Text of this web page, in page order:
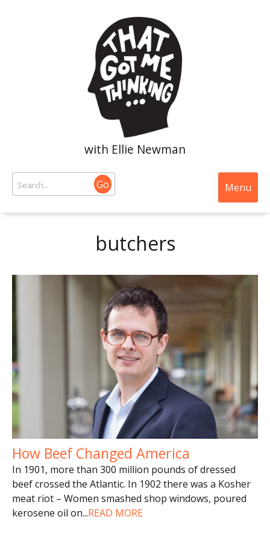
with Ellie Newman
Go Menu
butchers
How Beef Changed America
In 1901, more than 300 million pounds of dressed
beef crossed the Atlantic. In 1902 there was a Kosher
meat riot – Women smashed shop windows, poured
kerosene oil on...READ MORE